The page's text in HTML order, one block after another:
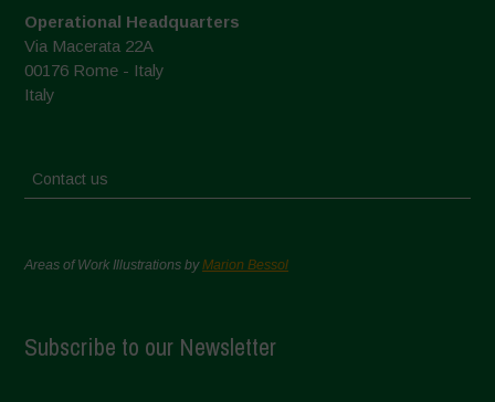
Operational Headquarters
Via Macerata 22A
00176 Rome - Italy
Italy
Contact us
Areas of Work Illustrations byMarion Bessol
Subscribe to our Newsletter